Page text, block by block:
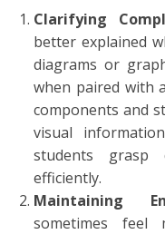
Clarifying
better explained
diagrams or
when paired with
components and
visual
students grasp
efficiently.
Maintaining
sometimes feel